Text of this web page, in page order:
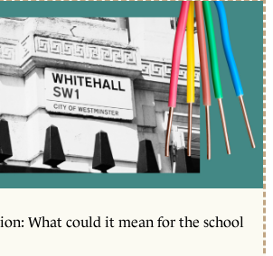
What could it mean for the school